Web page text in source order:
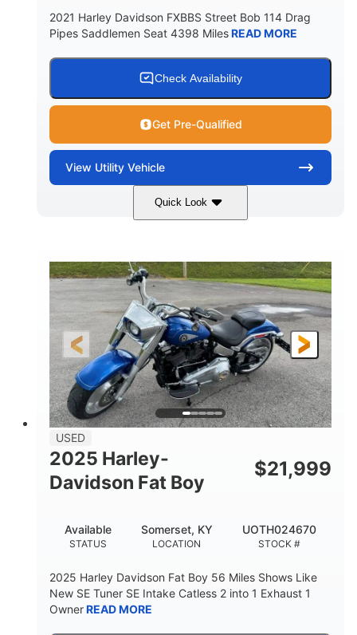
2021 Harley Davidson FXBBS Street Bob 114 Drag
Pipes Saddlemen Seat 4398 MilesREAD MORE
Check Availability
Get Pre-Qualified
View Utility Vehicle
Quick Look
USED
2025 Harley-
Davidson Fat Boy
$21,999
STATUS
Available
LOCATION
Somerset, KY
STOCK #
UOTH024670
2025 Harley Davidson Fat Boy 56 Miles Shows Like
New SE Tuner SE Intake Catless 2 into 1 Exhaust 1
OwnerREAD MORE